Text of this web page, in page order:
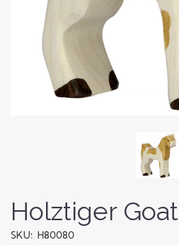
Holztiger Goat
SKU: H80080